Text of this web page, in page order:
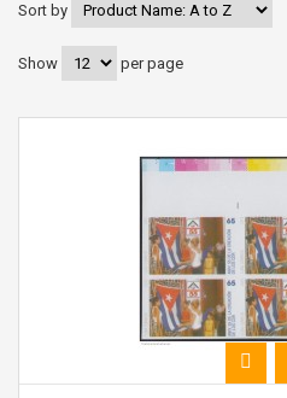
Sort by
Show per page